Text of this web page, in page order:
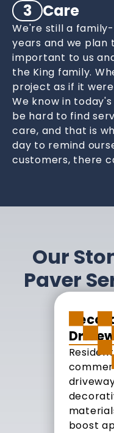
3 Care
We're still a
years and we plan
important to us
the King family.
project as if it
We know in
be hard to find
care, and that is
day to remind
customers, there
Our
Paver
boost